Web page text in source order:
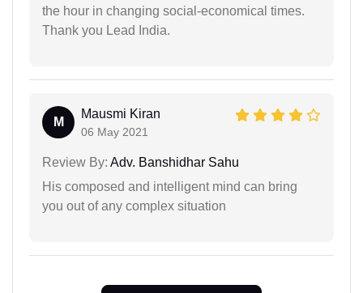
the hour in changing social-economical times.
Thank you Lead India.
M
Mausmi Kiran
06 May 2021
Review By: Adv. Banshidhar Sahu
His composed and intelligent mind can bring
you out of any complex situation